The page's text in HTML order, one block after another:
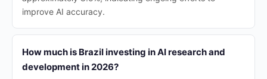
improve AI accuracy.
How much is Brazil investing in AI research and
development in 2026?